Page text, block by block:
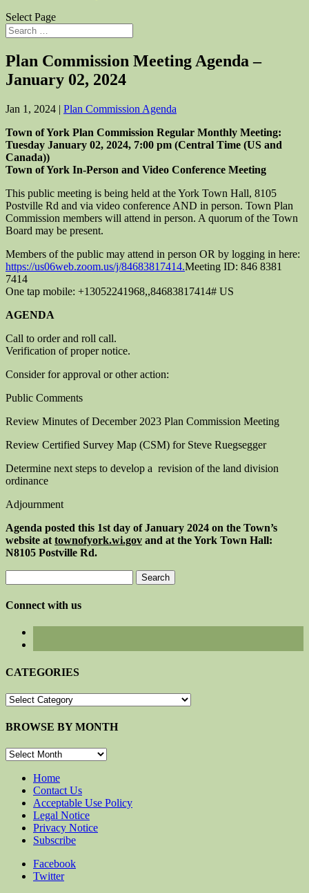
Select Page
Plan Commission Meeting Agenda –
January 02, 2024
Jan 1, 2024 | Plan Commission Agenda
Town of York Plan Commission Regular Monthly Meeting:
Tuesday January 02, 2024, 7:00 pm (Central Time (US and
Canada))
Town of York In-Person and Video Conference Meeting
This public meeting is being held at the York Town Hall, 8105
Postville Rd and via video conference AND in person. Town Plan
Commission members will attend in person. A quorum of the Town
Board may be present.
Members of the public may attend in person OR by logging in here:
https://us06web.zoom.us/j/84683817414.Meeting ID: 846 8381
7414
One tap mobile: +13052241968,,84683817414# US
AGENDA
Call to order and roll call.
Verification of proper notice.
Consider for approval or other action:
Public Comments
Review Minutes of December 2023 Plan Commission Meeting
Review Certified Survey Map (CSM) for Steve Ruegsegger
Determine next steps to develop a revision of the land division
ordinance
Adjournment
Agenda posted this 1st day of January 2024 on the Town’s
website at townofyork.wi.gov and at the York Town Hall:
N8105 Postville Rd.
for:
Connect with us
CATEGORIES
CATEGORIES
BROWSE BY MONTH
BROWSE
MONTHHome
Contact Us
Acceptable Use Policy
Legal Notice
Privacy Notice
Subscribe
Facebook
Twitter